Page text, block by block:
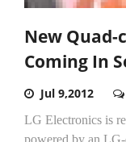
New Quad-
Coming In
Jul 9,2012
LG Electronics is